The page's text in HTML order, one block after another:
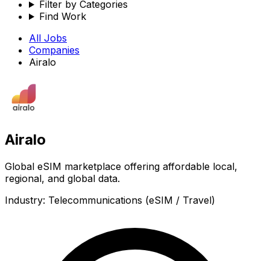
Filter by Categories
Find Work
All Jobs
Companies
Airalo
Airalo
Global eSIM marketplace offering affordable local,
regional, and global data.
Industry: Telecommunications (eSIM / Travel)